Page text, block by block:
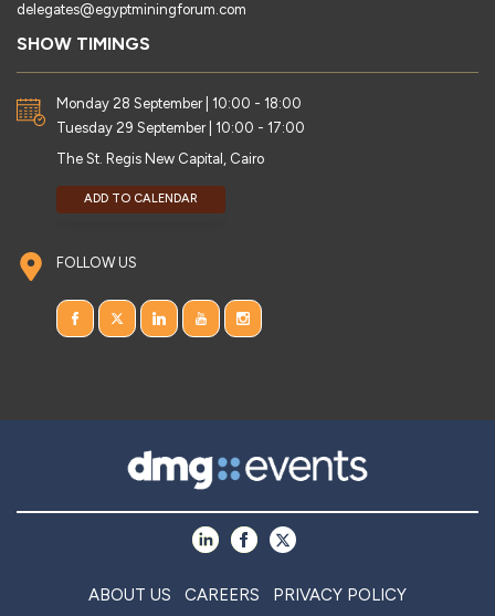
delegates@egyptminingforum.com
SHOW TIMINGS
Monday 28 September | 10:00 - 18:00
Tuesday 29 September | 10:00 - 17:00
The St. Regis New Capital, Cairo
ADD TO CALENDAR
FOLLOW US
ABOUT US CAREERS PRIVACY POLICY